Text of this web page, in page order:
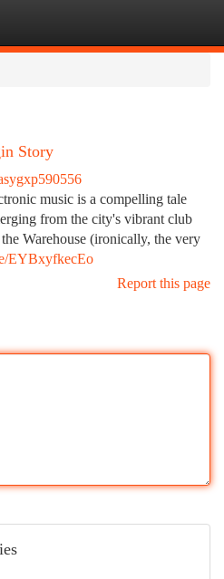
Story
music is a compelling tale
from the city's vibrant club
Warehouse (ironically, the very
EYBxyfkecEo
Report this page